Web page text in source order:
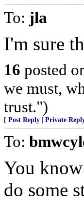
To: jla
I'm sure
16 posted
we must,
trust.")
[ Post Reply Private
To:
You
do some